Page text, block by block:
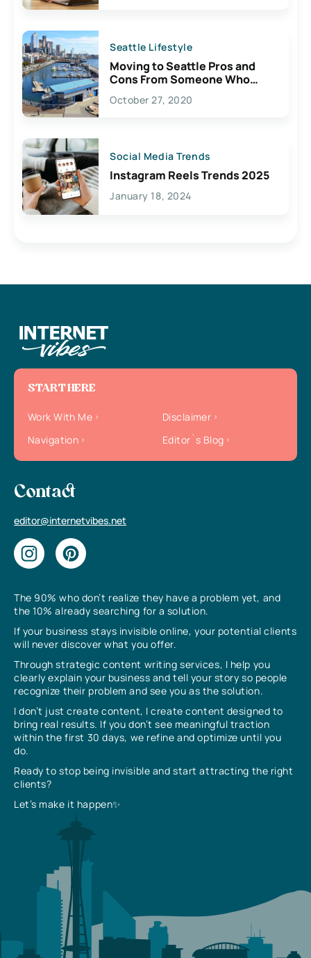
Seattle Lifestyle
Moving to Seattle Pros and
Cons From Someone Who
Lives Here
October 27, 2020
Social Media Trends
Instagram Reels Trends 2025
January 18, 2024
The 90% who don’t realize they have a problem yet, and
the 10% already searching for a solution.
If your business stays invisible online, your potential clients
will never discover what you offer.
Through strategic content writing services, I help you
clearly explain your business and tell your story so people
recognize their problem and see you as the solution.
I don’t just create content, I create content designed to
bring real results. If you don’t see meaningful traction
within the first 30 days, we refine and optimize until you
do.
Ready to stop being invisible and start attracting the right
clients?
Let’s make it happen✨
START HERE
Work With Me
Disclaimer
Navigation
Editor`s Blog
Contact
editor@internetvibes.net